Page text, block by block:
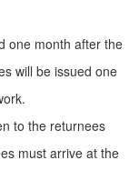
one month after the
will be issued one
to the returnees
must arrive at the